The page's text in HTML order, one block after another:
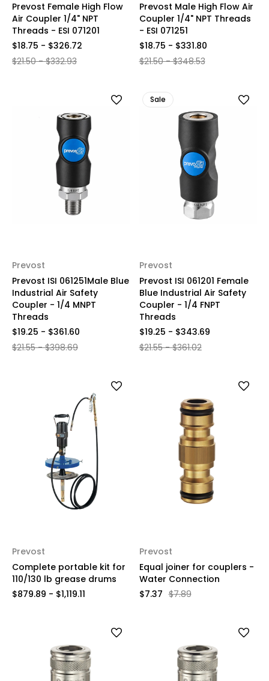
Prevost Female High Flow
Air Coupler 1/4" NPT
Threads - ESI 071201
$21.50 - $332.93
$18.75 - $326.72
Prevost Male High Flow Air
Coupler 1/4" NPT Threads
- ESI 071251
$21.50 - $348.53
$18.75 - $331.80
Prevost
Prevost ISI 061251Male Blue
Industrial Air Safety
Coupler - 1/4 MNPT
Threads
$21.55 - $398.69
$19.25 - $361.60
Sale
Prevost
Prevost ISI 061201 Female
Blue Industrial Air Safety
Coupler - 1/4 FNPT
Threads
$21.55 - $361.02
$19.25 - $343.69
Prevost
Complete portable kit for
110/130 lb grease drums
$879.89 - $1,119.11
Prevost
Equal joiner for couplers -
Water Connection
$7.89
$7.37